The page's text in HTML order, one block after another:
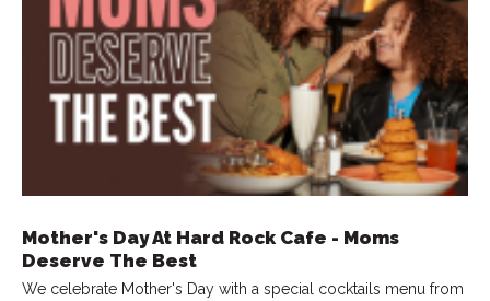
Mother's Day At Hard Rock Cafe - Moms
Deserve The Best
We celebrate Mother's Day with a special cocktails menu from